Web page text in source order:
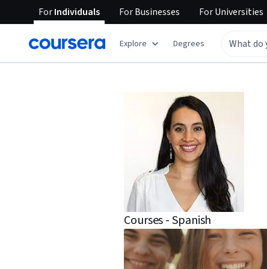
ForIndividuals ForBusinesses ForUniversities
Explore Degrees
Courses - Spanish